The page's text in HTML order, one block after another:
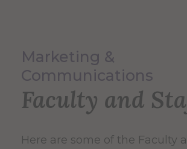
Marketing &
Communications
Faculty and
Here are some of the Faculty